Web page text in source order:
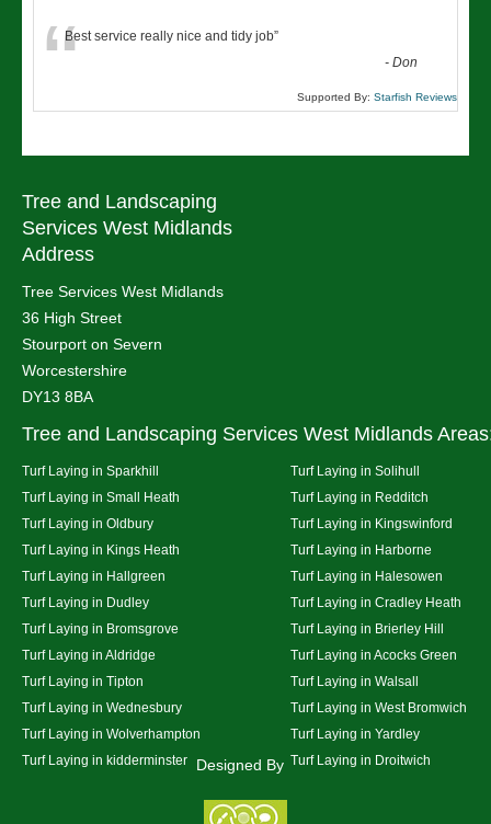
“Best service really nice and tidy job”
-Don
Supported By: Starfish Reviews
Tree and Landscaping
Services West Midlands
Address
Tree Services West Midlands
36 High Street
Stourport on Severn
Worcestershire
DY13 8BA
Tree and Landscaping Services West Midlands
Turf Laying in Sparkhill
Turf Laying in Solihull
Turf Laying in Small Heath
Turf Laying in Redditch
Turf Laying in Oldbury
Turf Laying in Kingswinford
Turf Laying in Kings Heath
Turf Laying in Harborne
Turf Laying in Hallgreen
Turf Laying in Halesowen
Turf Laying in Dudley
Turf Laying in Cradley Heath
Turf Laying in Bromsgrove
Turf Laying in Brierley Hill
Turf Laying in Aldridge
Turf Laying in Acocks Green
Turf Laying in Tipton
Turf Laying in Walsall
Turf Laying in Wednesbury
Turf Laying in West Bromwich
Turf Laying in Wolverhampton
Turf Laying in Yardley
Turf Laying in kidderminster
Turf Laying in Droitwich
Designed By